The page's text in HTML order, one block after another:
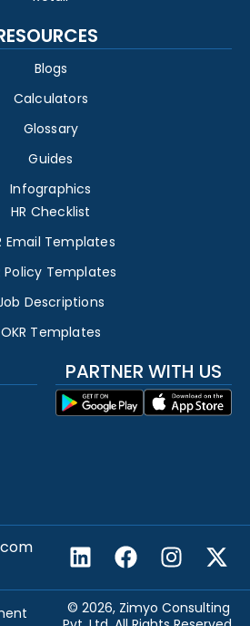
Blogs
Calculators
Glossary
Guides
Infographics
HR Checklist
Email Templates
Policy Templates
Descriptions
OKR Templates
PARTNER WITH US
© 2026, Zimyo Consulting